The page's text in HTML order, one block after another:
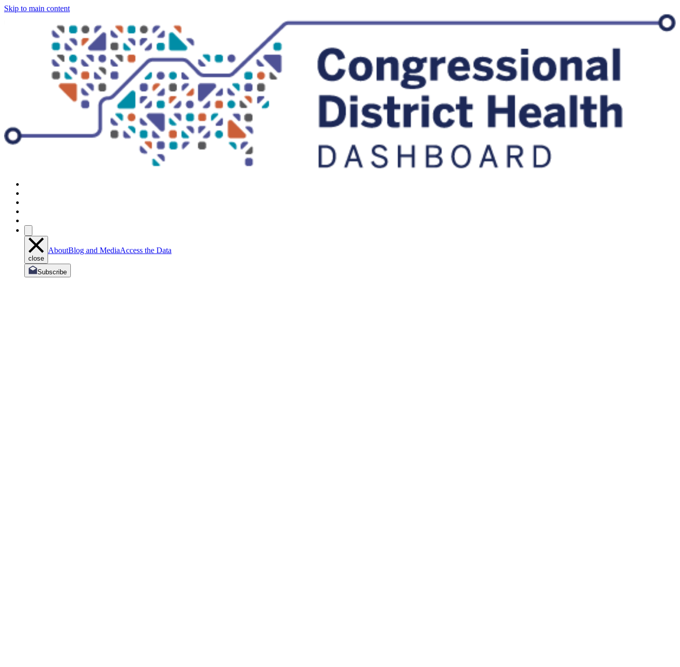
Skip to main content
close
AboutBlog and MediaAccess the Data
Subscribe